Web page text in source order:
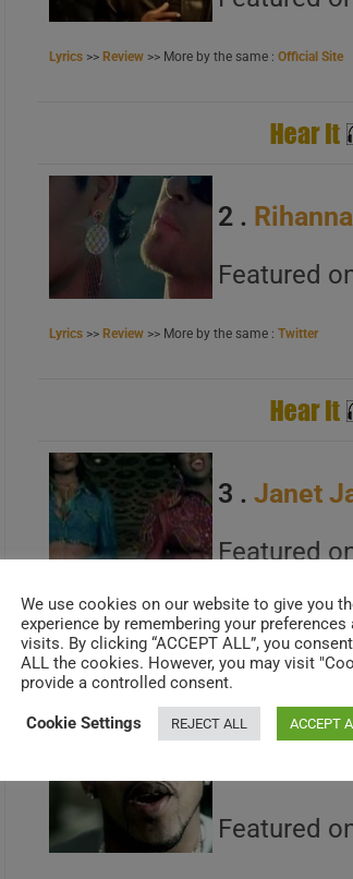
B
C
A
B
C
C
B
C
Lyrics >> Review >> More by the same :Official Site
2 . Rihanna
Featured
Lyrics >> Review >> More by the same :Twitter
3 .Janet
Featured
Lyrics>>Review>> More by the same :Official Site
Featured
We use cookies on our website to give you
experience by remembering your preferences
visits. By clicking “ACCEPT ALL”, you
ALL the cookies. However, you may visit
provide a controlled consent.
Cookie Settings REJECT ALL ACCEPT